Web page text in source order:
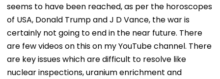
seems to have been reached, as per the horoscopes
of USA, Donald Trump and J D Vance, the war is
certainly not going to end in the near future. There
are few videos on this on my YouTube channel. There
are key issues which are difficult to resolve like
nuclear inspections, uranium enrichment and